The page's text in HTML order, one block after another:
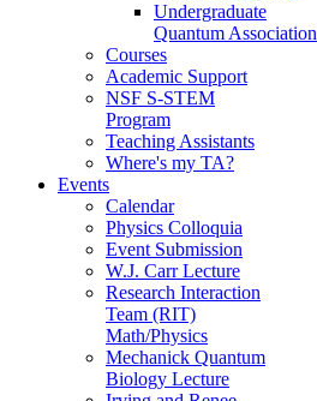
Undergraduate
Quantum Association
Courses
Academic Support
NSF S-STEM
Program
Teaching Assistants
Where's my TA?
Events
Calendar
Physics Colloquia
Event Submission
W.J. Carr Lecture
Research Interaction
Team (RIT)
Math/Physics
Mechanick Quantum
Biology Lecture